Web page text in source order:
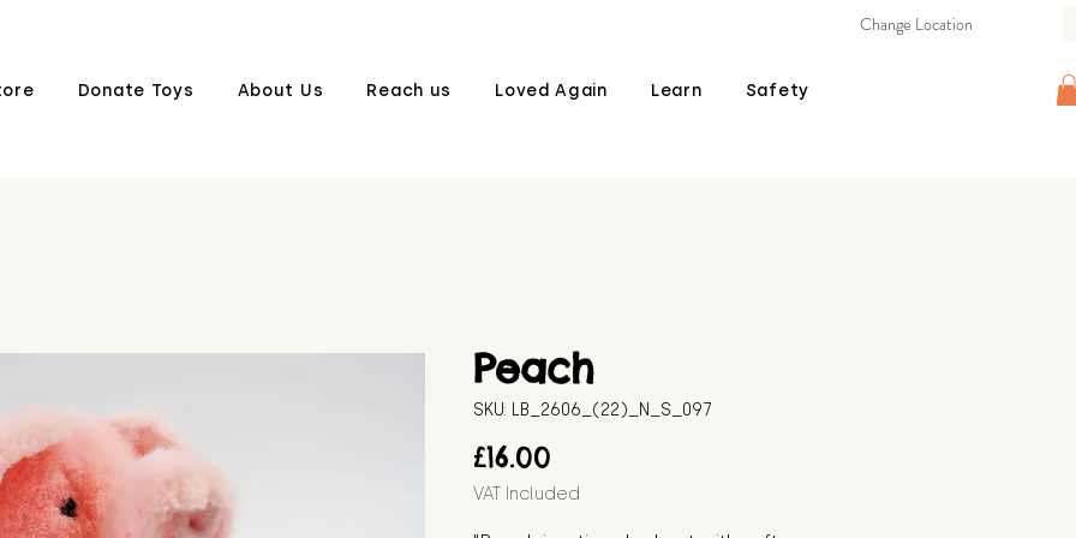
Donate Toys About Us Reach us Loved Again Learn Safety
Change Location
Peach
SKU: LB_2606_(22)_N_S_097
£16.00
VAT Included